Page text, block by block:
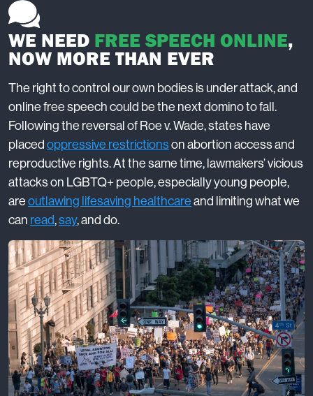
WE NEED FREE SPEECH ONLINE,
NOW MORE THAN EVER
The right to control our own bodies is under attack, and
online free speech could be the next domino to fall.
Following the reversal of Roe v. Wade, states have
placedoppressive restrictionson abortion access and
reproductive rights. At the same time, lawmakers’ vicious
attacks on LGBTQ+ people, especially young people,
areoutlawing lifesaving healthcareand limiting what we
can read,say, and do.